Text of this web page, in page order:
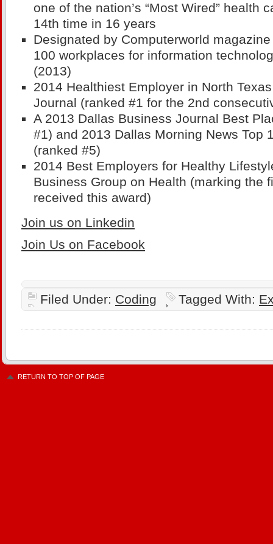
one of the nation’s “Most Wired” health
14th time in 16 years
Designated by Computerworld
100 workplaces for information
(2013)
2014 Healthiest Employer in North
Journal (ranked #1 for the 2nd
A 2013 Dallas Business Journal Best
#1) and 2013 Dallas Morning News Top
(ranked #5)
2014 Best Employers for Healthy
Business Group on Health (marking the
received this award)
Join us on Linkedin
Join Us on Facebook
Filed Under: Coding Tagged With:
RETURN TO TOP OF PAGE